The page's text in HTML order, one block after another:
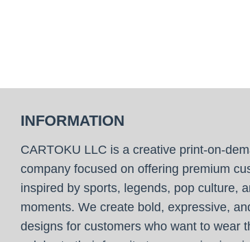
INFORMATION
CARTOKU LLC is a creative print-on-
company focused on offering premium
inspired by sports, legends, pop culture,
moments. We create bold, expressive,
designs for customers who want to wear